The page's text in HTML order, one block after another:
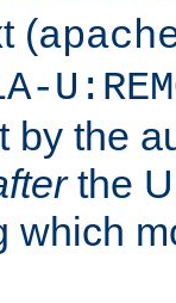
(
by the
the
which